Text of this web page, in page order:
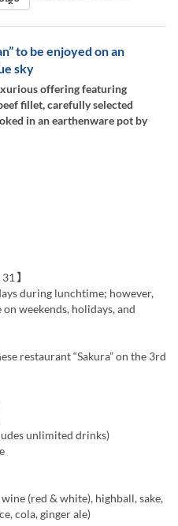
to be enjoyed on an
sky
offering featuring
fillet, carefully selected
in an earthenware pot by
】
during lunchtime; however,
weekends, holidays, and
restaurant “Sakura” on the 3rd
unlimited drinks)
(red & white), highball, sake,
cola, ginger ale)